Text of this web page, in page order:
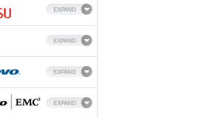
EXPAND
EXPAND
EXPAND
EXPAND